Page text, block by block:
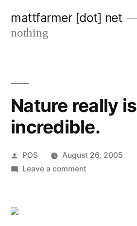
mattfarmer [dot] net
nothing
Nature really is
incredible.
Posted
by
POS
August 26, 2005
Leave a commenton